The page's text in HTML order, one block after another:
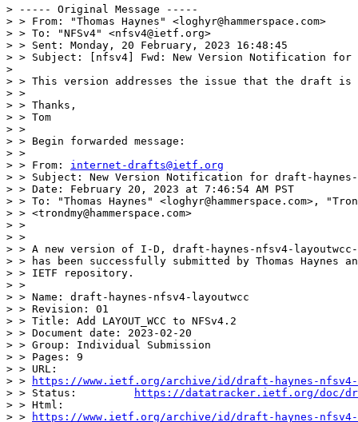
> ----- Original Message -----
> > From: "Thomas Haynes" <loghyr@hammerspace.com>
> > To: "NFSv4" <nfsv4@ietf.org>
> > Sent: Monday, 20 February, 2023 16:48:45
> > Subject: [nfsv4] Fwd: New Version Notification for
>
> > This version addresses the issue that the draft is
> >
> > Thanks,
> > Tom
> >
> > Begin forwarded message:
> >
> > From: internet-drafts@ietf.org
> > Subject: New Version Notification for draft-
> > Date: February 20, 2023 at 7:46:54 AM PST
> > To: "Thomas Haynes" <loghyr@hammerspace.com>,
> > <trondmy@hammerspace.com>
> >
> >
> > A new version of I-D, draft-haynes-nfsv4-
> > has been successfully submitted by Thomas Haynes
> > IETF repository.
> >
> > Name: draft-haynes-nfsv4-layoutwcc
> > Revision: 01
> > Title: Add LAYOUT_WCC to NFSv4.2
> > Document date: 2023-02-20
> > Group: Individual Submission
> > Pages: 9
> > URL:
> >
https://www.ietf.org/archive/id/draft-haynes-
> > Status:
https://datatracker.ietf.org/doc/
> > Html:
> >
https://www.ietf.org/archive/id/draft-haynes-nfsv4-